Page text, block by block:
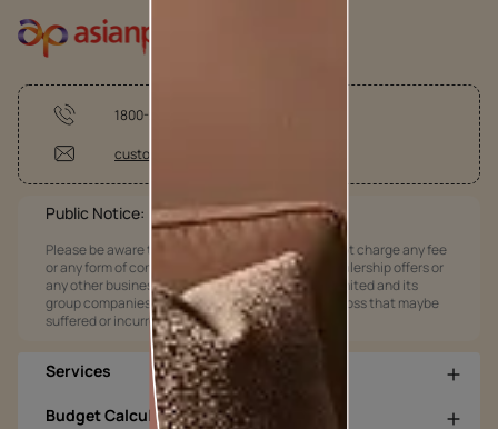
1800-209-5678
customercare@asianpaints.com
Public Notice:
Please be aware that Asian Paints Limited does not charge any fee
or any form of consideration for any job offers / dealership offers or
any other business opportunities. Asian Paints Limited and its
group companies shall not be responsible for any loss that maybe
suffered or incurred by anyone.
Services
Budget Calculators